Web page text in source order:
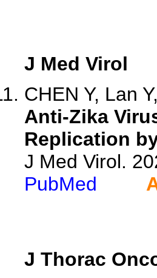
J Med Virol
CHEN Y, Lan
Anti-Zika
Replication
J Med Virol.
PubMed
J Thorac